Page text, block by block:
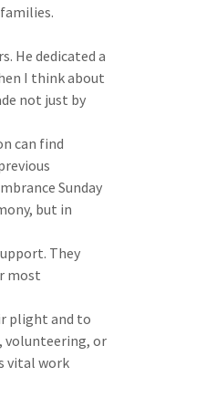
He dedicated a
I think about
not just by
can find
Sunday
but in
They
most
plight and to
volunteering, or
vital work